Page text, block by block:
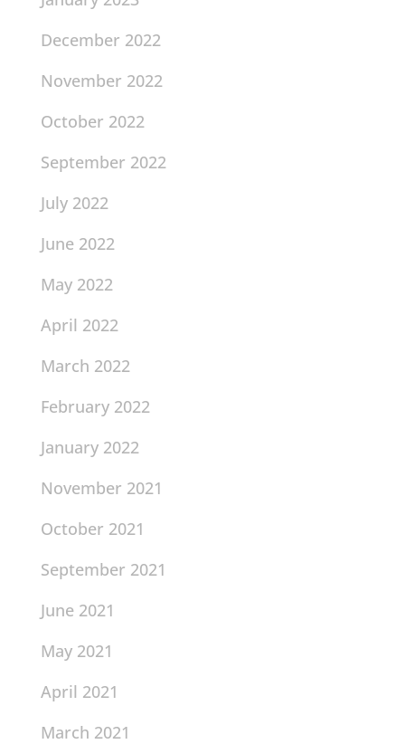
December 2022
November 2022
October 2022
September 2022
July 2022
June 2022
May 2022
April 2022
March 2022
February 2022
January 2022
November 2021
October 2021
September 2021
June 2021
May 2021
April 2021
March 2021